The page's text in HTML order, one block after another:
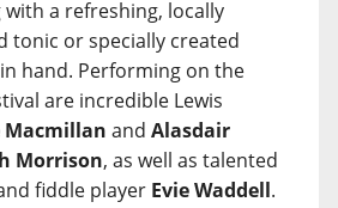
a refreshing, locally
tonic or specially created
hand. Performing on the
are incredible Lewis
Macmillan and Alasdair
Morrison, as well as talented
fiddle player Evie Waddell.